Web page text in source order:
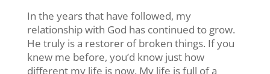
In the years that have followed, my
relationship with God has continued to grow.
He truly is a restorer of broken things. If you
knew me before, you’d know just how
different my life is now. My life is full of a